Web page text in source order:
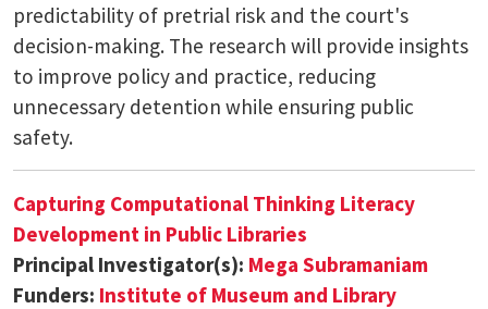
predictability of pretrial risk and the court's
decision-making. The research will provide insights
to improve policy and practice, reducing
unnecessary detention while ensuring public
safety.
Capturing Computational Thinking Literacy
Development in Public Libraries
Principal Investigator(s): Mega Subramaniam
Funders: Institute of Museum and Library